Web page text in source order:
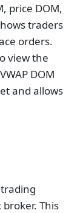
price DOM,
traders
orders.
view the
DOM
and allows
This